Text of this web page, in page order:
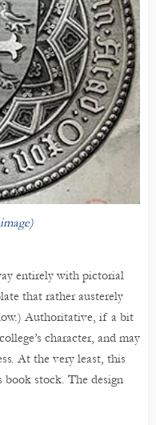
entirely with pictorial
that rather austerely
Authoritative, if a bit
character, and may
At the very least, this
book stock. The design